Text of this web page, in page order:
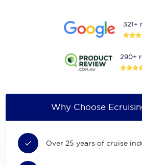
321+
290+
Why Choose
Over 25 years of cruise